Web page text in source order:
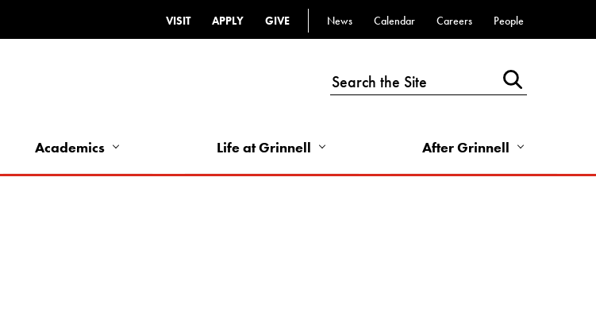
Top
-
VISIT APPLY GIVE
Top
Links
-
News Calendar Careers People
Academics Life at Grinnell After Grinnell